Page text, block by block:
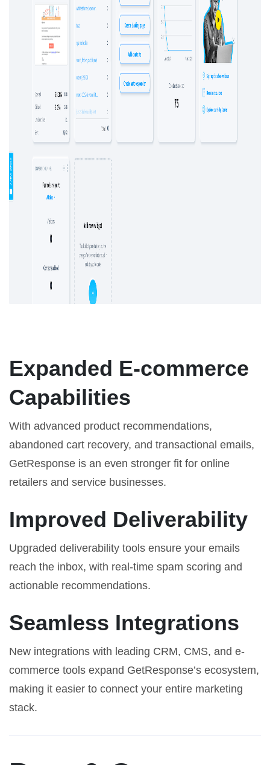
Expanded E-commerce
Capabilities
With advanced product recommendations,
abandoned cart recovery, and transactional emails,
GetResponse is an even stronger fit for online
retailers and service businesses.
Improved Deliverability
Upgraded deliverability tools ensure your emails
reach the inbox, with real-time spam scoring and
actionable recommendations.
Seamless Integrations
New integrations with leading CRM, CMS, and e-
commerce tools expand GetResponse’s ecosystem,
making it easier to connect your entire marketing
stack.